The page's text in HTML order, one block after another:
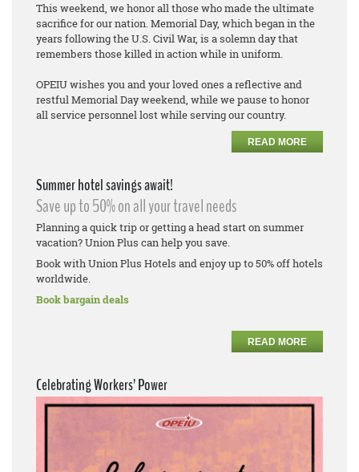
This weekend, we honor all those who made the ultimate
sacrifice for our nation. Memorial Day, which began in the
years following the U.S. Civil War, is a solemn day that
remembers those killed in action while in uniform.
OPEIU wishes you and your loved ones a reflective and
restful Memorial Day weekend, while we pause to honor
all service personnel lost while serving our country.
READ MORE
Summer hotel savings await!
Save up to 50% on all your travel needs
Planning a quick trip or getting a head start on summer
vacation? Union Plus can help you save.
Book with Union Plus Hotels and enjoy up to 50% off hotels
worldwide.
Book bargain deals
READ MORE
Celebrating Workers’ Power